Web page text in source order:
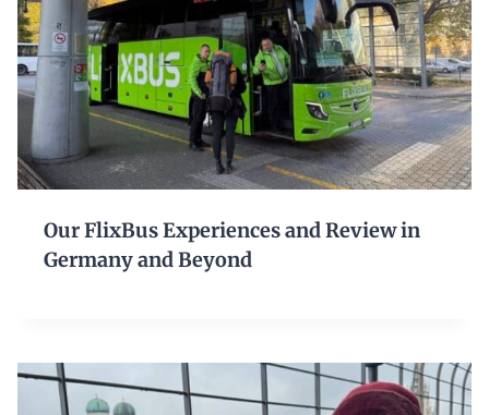
Our FlixBus Experiences and Review in
Germany and Beyond